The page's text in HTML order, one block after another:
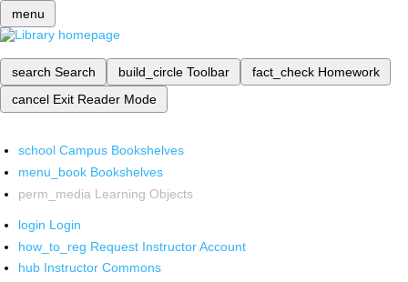
menu
search Search build_circle Toolbar fact_check Homework
cancel Exit Reader Mode
school Campus Bookshelves
menu_book Bookshelves
perm_media Learning Objects
login Login
how_to_reg Request Instructor Account
hub Instructor Commons